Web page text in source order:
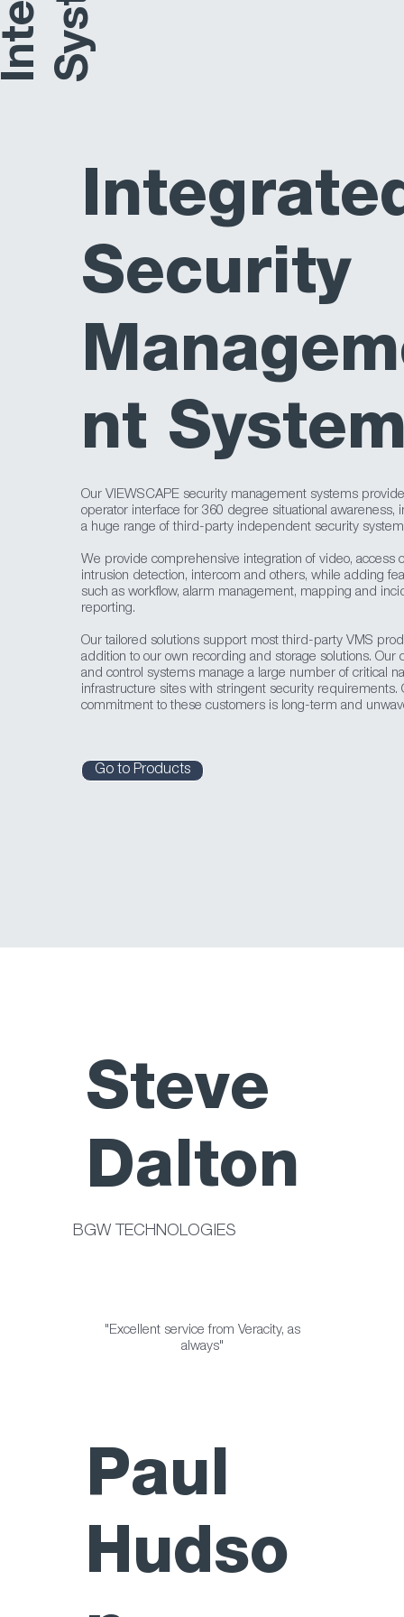
Steve
Dalton
"Excellent service from Veracity, as
always"
BGW TECHNOLOGIES
Paul
Hudso
Security
nt
Our VIEWSCAPE security management systems
operator interface for 360 degree situational awareness,
a huge range of third-party independent security
We provide comprehensive integration of video, access
intrusion detection, intercom and others, while adding
such as workflow, alarm management, mapping and
reporting.
Our tailored solutions support most third-party VMS
addition to our own recording and storage solutions. Our
and control systems manage a large number of critical
infrastructure sites with stringent security requirements.
commitment to these customers is long-term and
Go to Products